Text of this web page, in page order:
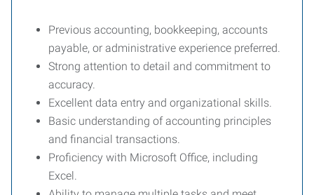
Previous accounting, bookkeeping, accounts
payable, or administrative experience preferred.
Strong attention to detail and commitment to
accuracy.
Excellent data entry and organizational skills.
Basic understanding of accounting principles
and financial transactions.
Proficiency with Microsoft Office, including
Excel.